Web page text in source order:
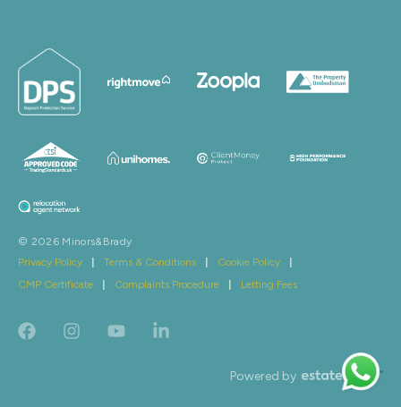
© 2026 Minors&Brady
Privacy Policy
Terms & Conditions Cookie Policy
CMP Certificate
Complaints Procedure Letting Fees
Powered by